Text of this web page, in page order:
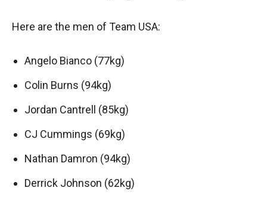
Here are the men of Team USA:
Angelo Bianco (77kg)
Colin Burns (94kg)
Jordan Cantrell (85kg)
CJ Cummings (69kg)
Nathan Damron (94kg)
Derrick Johnson (62kg)